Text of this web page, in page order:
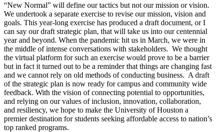
“New Normal” will define our tactics but not our mission or vision.
We undertook a separate exercise to revise our mission, vision and
goals. This year-long exercise has produced a draft document, or I
can say our draft strategic plan, that will take us into our centennial
year and beyond. When the pandemic hit us in March, we were in
the middle of intense conversations with stakeholders. We thought
the virtual platform for such an exercise would prove to be a barrier
but in fact it turned out to be a reminder that things are changing fast
and we cannot rely on old methods of conducting business. A draft
of the strategic plan is now ready for campus and community wide
feedback. With the vision of connecting potential to opportunities,
and relying on our values of inclusion, innovation, collaboration,
and resiliency, we hope to make the University of Houston a
premier destination for students seeking affordable access to nation’s
top ranked programs.